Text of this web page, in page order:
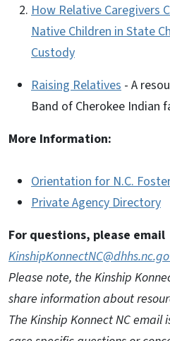
How Relative Caregivers
Native Children in State
Custody
Raising Relatives - A
Band of Cherokee Indian
More Information:
Orientation for N.C.
Private Agency Directory
For questions, please email
Please note, the Kinship
share information about
The Kinship Konnect NC